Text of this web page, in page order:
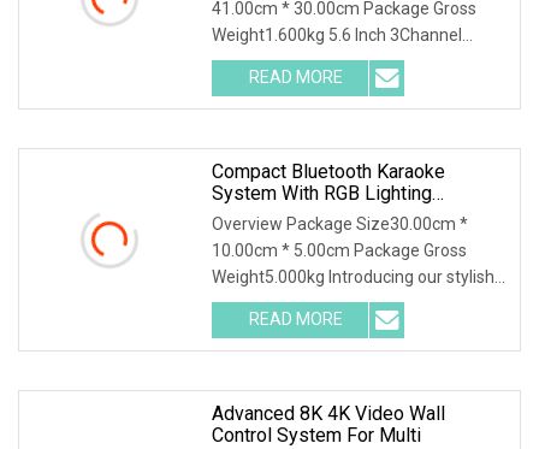
41.00cm * 30.00cm Package Gross
Weight1.600kg 5.6 Inch 3Channel
Wired Car Rear View Reversing
Camera System for Commercial
Vehicles MINGSHANG's MS-566RSC is
READ MORE
Compact Bluetooth Karaoke
System With RGB Lighting
Features
Overview Package Size30.00cm *
10.00cm * 5.00cm Package Gross
Weight5.000kg Introducing our stylish
and multifunctional RGB Bluetooth
Desktop Speaker with Wireless Phone
Charger and Alarm. This
READ MORE
Advanced 8K 4K Video Wall
Control System For Multi